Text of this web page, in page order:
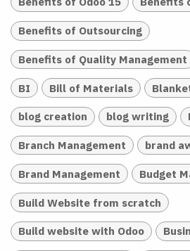
Benefits of Outsourcing
Benefits of Quality Management
BI Bill of Materials
blog creation blog writing
Branch Management brand
Brand Management Budget
Build Website from scratch
Build website with Odoo